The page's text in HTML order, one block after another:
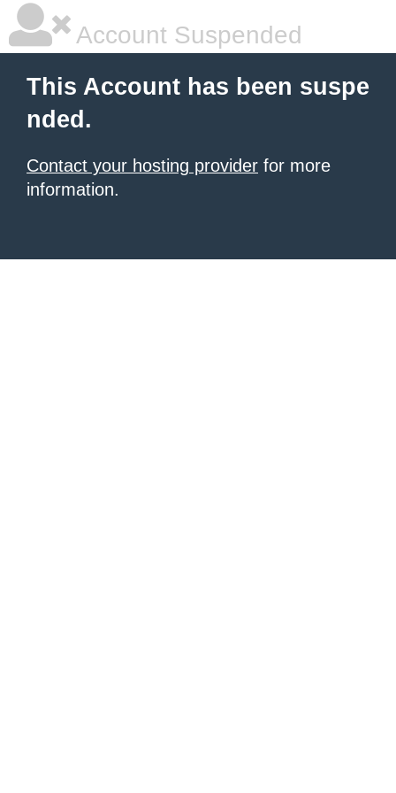
Account Suspended
This Account has been suspe
nded.
Contact your hosting provider for more
information.